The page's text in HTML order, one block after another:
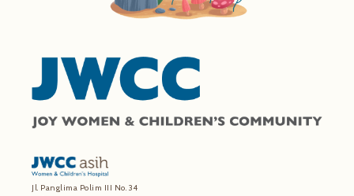
Jl. Panglima Polim III No. 34